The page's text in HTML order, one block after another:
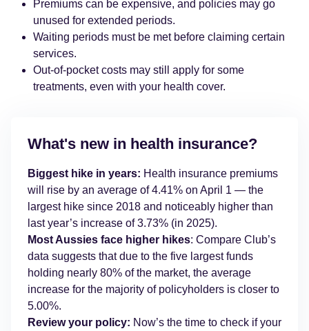
Premiums can be expensive, and policies may go
unused for extended periods.
Waiting periods must be met before claiming certain
services.
Out-of-pocket costs may still apply for some
treatments, even with your health cover.
What's new in health insurance?
Biggest hike in years: Health insurance premiums
will rise by an average of 4.41% on April 1 — the
largest hike since 2018 and noticeably higher than
last year’s increase of 3.73% (in 2025).
Most Aussies face higher hikes: Compare Club’s
data suggests that due to the five largest funds
holding nearly 80% of the market, the average
increase for the majority of policyholders is closer to
5.00%.
Review your policy: Now’s the time to check if your